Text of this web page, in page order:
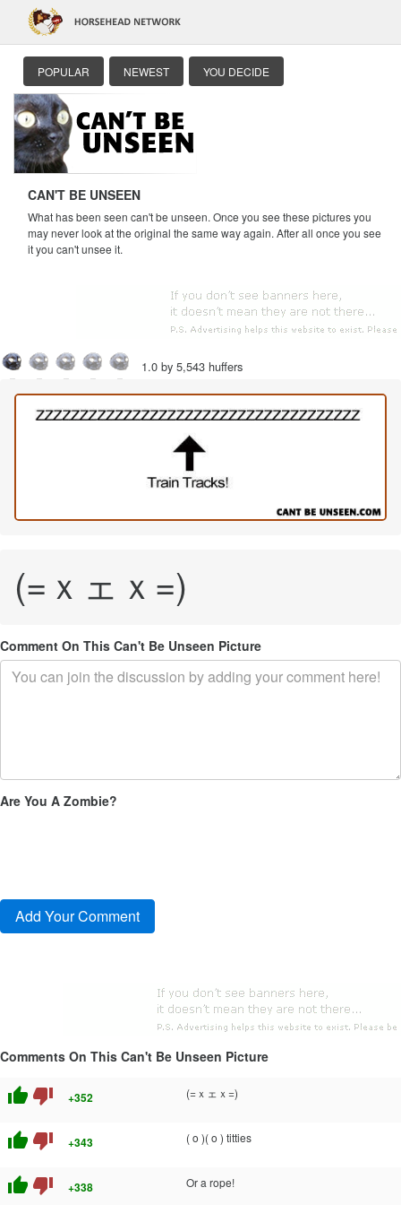
POPULAR NEWEST YOU DECIDE
CAN'T BE UNSEEN
What has been seen can't be unseen. Once you see these pictures you
may never look at the original the same way again. After all once you see
it you can't unsee it.
1.0 by 5,543 huffers
(=ｘェｘ=)
Comment On This Can't Be Unseen Picture
Are You A Zombie?
Comments On This Can't Be Unseen Picture
thumb_up thumb_down +352 (=ｘェｘ=)
thumb_up thumb_down +343 ( o )( o ) titties
thumb_up thumb_down +338 Or a rope!